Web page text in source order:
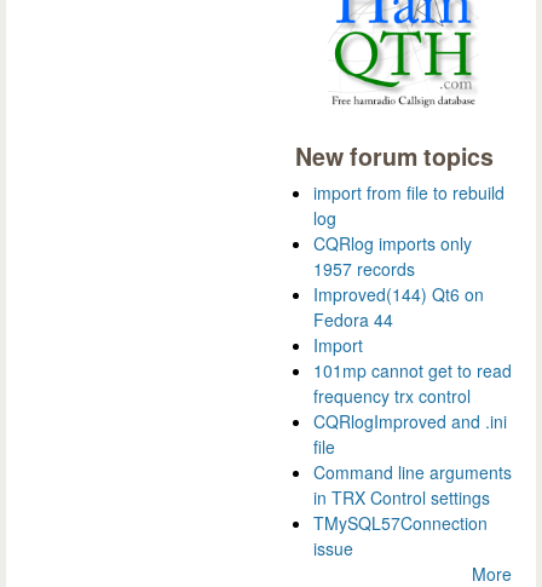
New forum topics
import from file to rebuild
log
CQRlog imports only
1957 records
Improved(144) Qt6 on
Fedora 44
Import
101mp cannot get to read
frequency trx control
CQRlogImproved and .ini
file
Command line arguments
in TRX Control settings
TMySQL57Connection
issue
More